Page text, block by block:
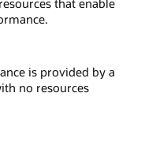
that enable
is provided by a
no resources